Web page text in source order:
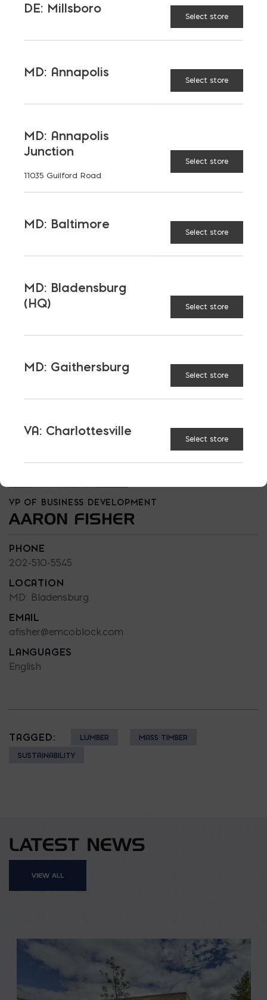
Source: International Institute for Sustainable
Development | IISD.org
SO NEXT TIME SOMEONE
SUSTAINABLE, DIG A BIT
DEEPER
VP OF BUSINESS DEVELOPMENT
AARON FISHER
PHONE
202-510-5545
LOCATION
MD: Bladensburg
EMAIL
afisher@emcoblock.com
LANGUAGES
English
TAGGED: LUMBER
MASS TIMBER
SUSTAINABILITY
LATEST NEWS
VIEW ALL
DE: Millsboro
Select store
MD: Annapolis
Select store
MD: Annapolis
Junction
11035 Guilford Road
Select store
MD: Baltimore
Select store
MD: Bladensburg
(HQ)
Select store
MD: Gaithersburg
Select store
VA: Charlottesville
Select store